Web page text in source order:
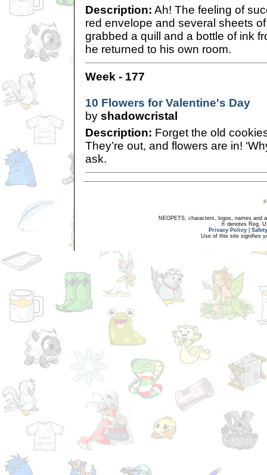
Description: Ah! The feeling of
red envelope and several sheets
grabbed a quill and a bottle of ink
he returned to his own room.
Week - 177
10 Flowers for Valentine's Day
by shadowcristal
Description: Forget the old
They’re out, and flowers are in!
ask.
NEOPETS, characters, logos, names and
® denotes Reg.
Privacy Policy
Use of this site signifies